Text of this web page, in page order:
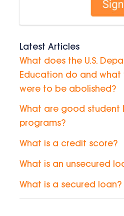
Latest Articles
What does the U.S.
Education do and what
were to be abolished?
What are good student
programs?
What is a credit score?
What is an unsecured
What is a secured loan?